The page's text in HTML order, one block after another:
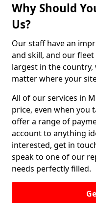
Why Should
Us?
Our staff have an
and skill, and our
largest in the
matter where your
All of our services in
price, even when you
offer a range of
account to anything
interested, get in
speak to one of our
needs perfectly filled.